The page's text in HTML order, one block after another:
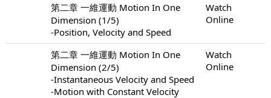
第二章 一維運動 Motion In One
Dimension (1/5)
-Position, Velocity and Speed
Watch
Online
第二章 一維運動 Motion In One
Dimension (2/5)
-Instantaneous Velocity and Speed
-Motion with Constant Velocity
Watch
Online